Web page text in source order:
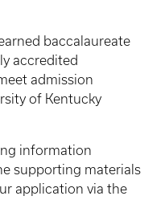
baccalaureate
accredited
admission
of Kentucky
information
supporting materials
application via the